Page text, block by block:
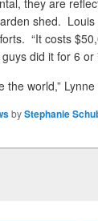
shed. Louis
“It costs
did it for 6 or
the world,” Lynne
byStephanie